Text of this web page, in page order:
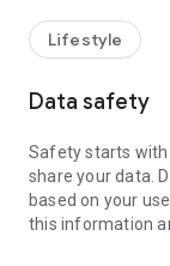
receive a
rewards!
Member
members and U
tickets, hotel
and much more!
Lifestyle
Data safety
Safety starts with
share your data.
based on your
this information